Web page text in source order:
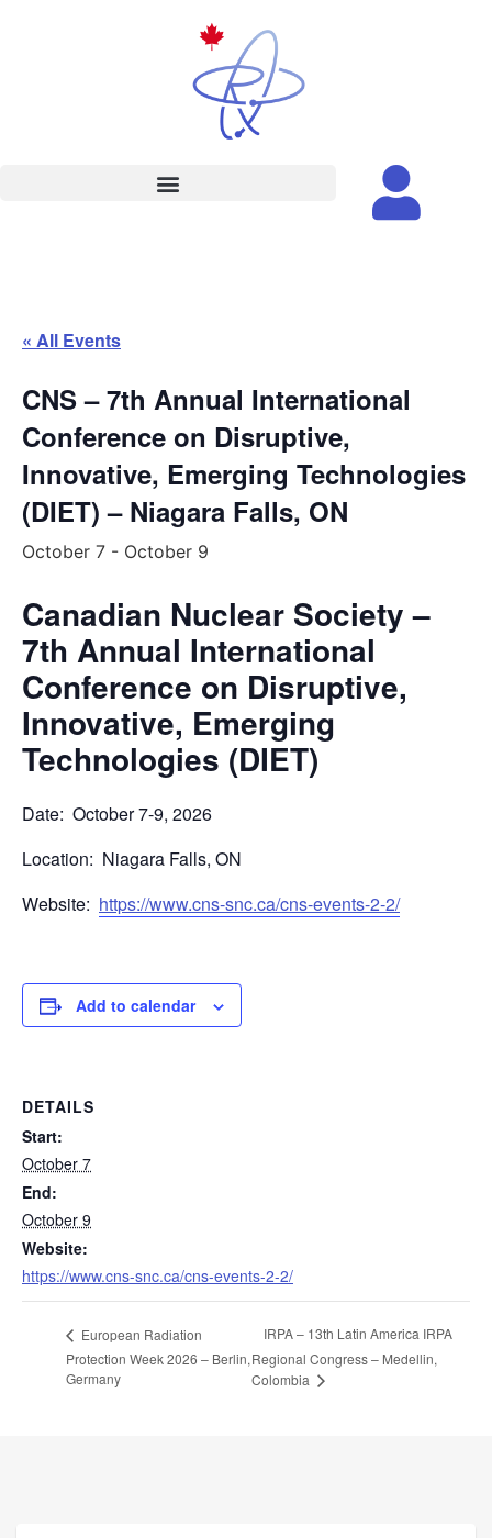
« All Events
CNS – 7th Annual International
Conference on Disruptive,
Innovative, Emerging Technologies
(DIET) – Niagara Falls, ON
October 7 - October 9
Canadian Nuclear Society –
7th Annual International
Conference on Disruptive,
Innovative, Emerging
Technologies (DIET)
Date: October 7-9, 2026
Location: Niagara Falls, ON
Website: https://www.cns-snc.ca/cns-events-2-2/
Add to calendar
DETAILS
Start:
October 7
End:
October 9
Website:
https://www.cns-snc.ca/cns-events-2-2/
European Radiation
Protection Week 2026 – Berlin,
Germany
IRPA – 13th Latin America IRPA
Regional Congress – Medellin,
Colombia